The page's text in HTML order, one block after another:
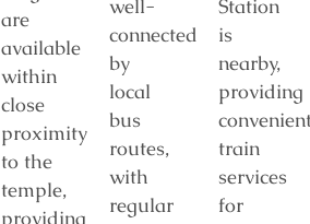
are
available
within
close
proximity
to the
temple,
providing
well-
connected
by
local
bus
routes,
with
regular
Station
is
nearby,
providing
train
services
for